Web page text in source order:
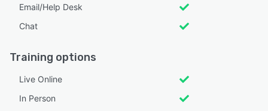
Email/Help Desk
Chat
Training options
Live Online
In Person